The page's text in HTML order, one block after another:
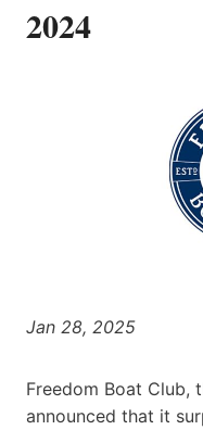
2024
Jan 28, 2025
Freedom Boat Club,
announced that it